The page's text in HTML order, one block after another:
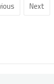
Next